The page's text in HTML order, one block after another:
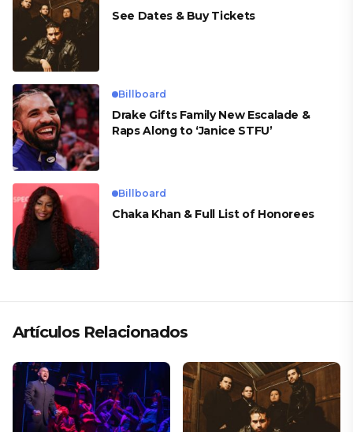
See Dates & Buy Tickets
Billboard
Drake Gifts Family New Escalade &
Raps Along to ‘Janice STFU’
Billboard
Chaka Khan & Full List of Honorees
Artículos Relacionados